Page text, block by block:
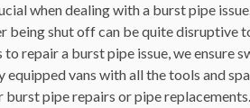
when dealing with a burst pipe
being shut off can be quite disruptive
to repair a burst pipe issue, we ensure
vans with all the tools and
burst pipe repairs or pipe